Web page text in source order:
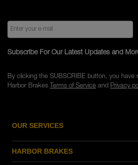
OUR SERVICES
HARBOR BRAKES
Subscribe For Our Latest Updates and
By clicking the SUBSCRIBE button, you have
Harbor Brakes Terms of Serviceand Privacy